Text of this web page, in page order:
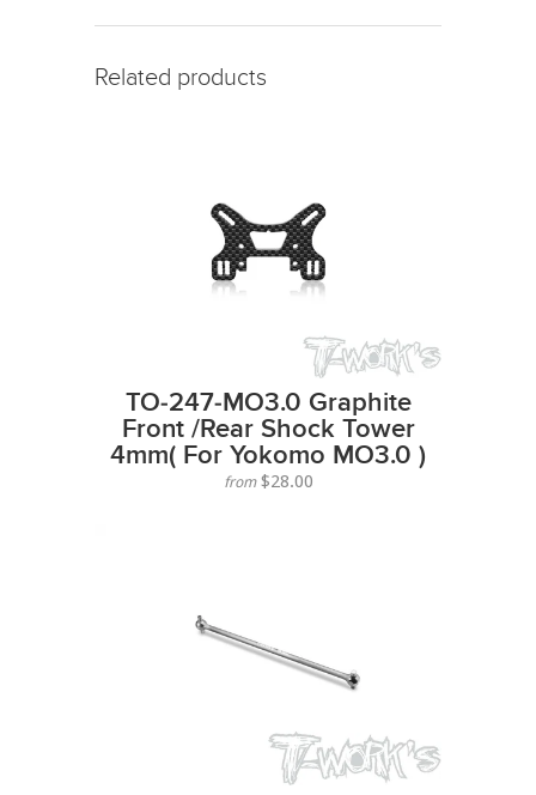
Related products
TO-247-MO3.0 Graphite
Front /Rear Shock Tower
4mm( For Yokomo MO3.0 )
from$28.00